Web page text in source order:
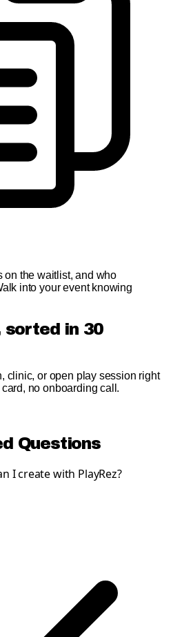
on the waitlist, and who
into your event knowing
sorted in 30
clinic, or open play session right
no onboarding call.
Questions
I create with PlayRez?